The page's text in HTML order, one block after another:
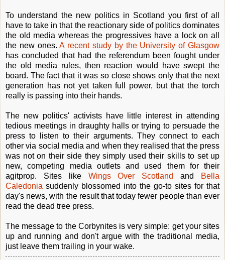
To understand the new politics in Scotland you first of all
have to take in that the reactionary side of politics dominates
the old media whereas the progressives have a lock on all
the new ones.A recent study by the University of Glasgow
has concluded that had the referendum been fought under
the old media rules, then reaction would have swept the
board. The fact that it was so close shows only that the next
generation has not yet taken full power, but that the torch
really is passing into their hands.
The new politics' activists have little interest in attending
tedious meetings in draughty halls or trying to persuade the
press to listen to their arguments. They connect to each
other via social media and when they realised that the press
was not on their side they simply used their skills to set up
new, competing media outlets and used them for their
agitprop. Sites like Wings Over Scotland and
Bella
Caledonia suddenly blossomed into the go-to sites for that
day's news, with the result that today fewer people than ever
read the dead tree press.
The message to the Corbynites is very simple: get your sites
up and running and don't argue with the traditional media,
just leave them trailing in your wake.